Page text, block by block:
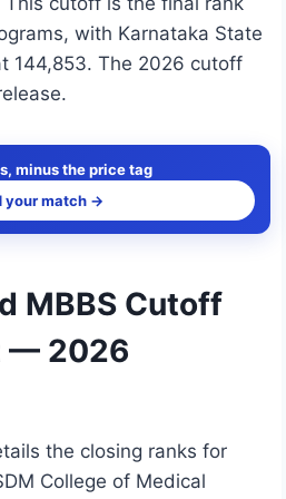
with Karnataka State
144,853. The 2026 cutoff
minus the price tag
your match →
MBBS Cutoff
— 2026
the closing ranks for
College of Medical